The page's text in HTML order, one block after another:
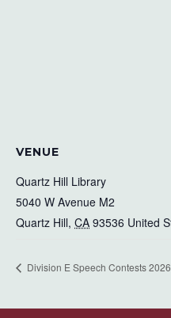
VENUE
Quartz Hill Library
5040 W Avenue M2
Quartz Hill, CA 93536 United
Division E Speech Contests 2026